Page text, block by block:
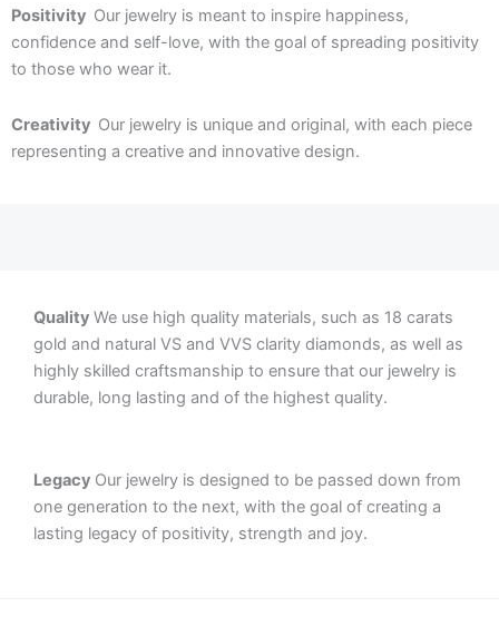
Positivity Our jewelry is meant to inspire happiness,
confidence and self-love, with the goal of spreading positivity
to those who wear it.
Creativity Our jewelry is unique and original, with each piece
representing a creative and innovative design.
Quality We use high quality materials, such as 18 carats
gold and natural VS and VVS clarity diamonds, as well as
highly skilled craftsmanship to ensure that our jewelry is
durable, long lasting and of the highest quality.
Legacy Our jewelry is designed to be passed down from
one generation to the next, with the goal of creating a
lasting legacy of positivity, strength and joy.